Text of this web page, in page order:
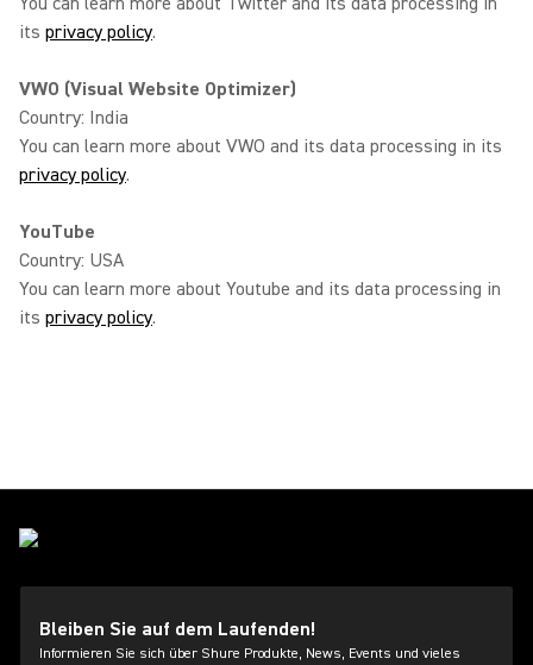
its privacy policy.
VWO (Visual Website Optimizer)
Country: India
You can learn more about VWO and its data processing in its
privacy policy.
YouTube
Country: USA
You can learn more about Youtube and its data processing in
its privacy policy.
Bleiben Sie auf dem Laufenden!
Informieren Sie sich über Shure Produkte, News, Events und vieles